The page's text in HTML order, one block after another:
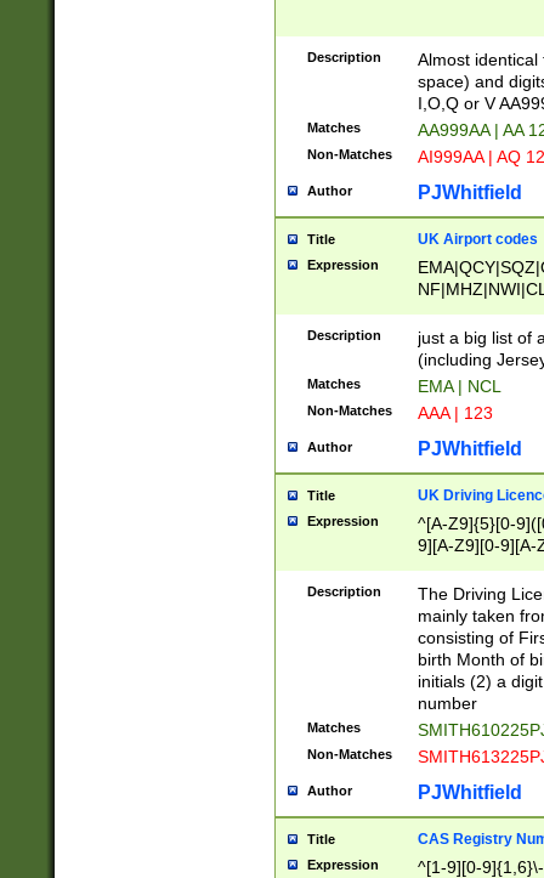
Description
Almost
space) and
I,O,Q or V
Matches AA999AA | AA
Non-Matches AI999AA | AQ
Author PJWhitfield
Title UK Airport codes
Expression
Description
just a big list of
(including
Matches EMA | NCL
Non-Matches AAA | 123
Author PJWhitfield
Title UK Driving
Expression
^[A-Z9]{5}[0-
9][A-Z9][0-9][A-
Description
The Driving
mainly taken
consisting of
birth Month of
initials (2) a
number
Matches
Non-Matches
Author PJWhitfield
Title CAS Registry
Expression ^[1-9][0-